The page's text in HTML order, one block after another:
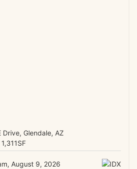
Drive, Glendale, AZ
1,311SF
August 9, 2026